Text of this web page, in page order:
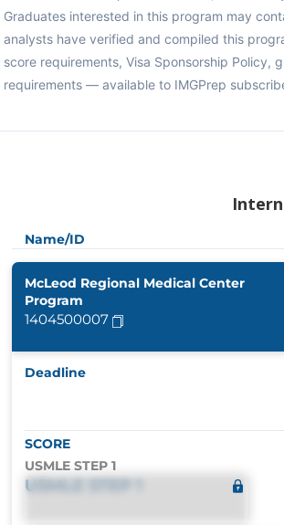
Graduates interested in this program may
analysts have verified and compiled this
score requirements, Visa Sponsorship Policy,
requirements — available to IMGPrep
Name/ID
McLeod Regional Medical Center
Program
1404500007
Deadline
SCORE
USMLE STEP 1
USMLE STEP 1